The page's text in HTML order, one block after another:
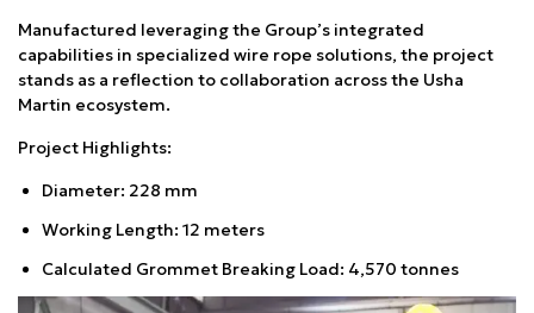
Manufactured leveraging the Group’s integrated
capabilities in specialized wire rope solutions, the project
stands as a reflection to collaboration across the Usha
Martin ecosystem.
Project Highlights:
Diameter: 228 mm
Working Length: 12 meters
Calculated Grommet Breaking Load: 4,570 tonnes